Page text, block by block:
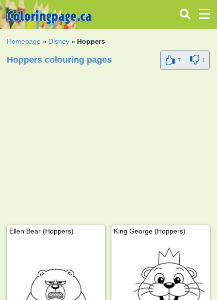
Homepage » Disney » Hoppers
Hoppers colouring pages 7 1
Ellen Bear (Hoppers) King George (Hoppers)